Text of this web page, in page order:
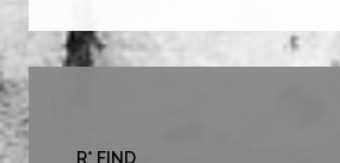
R* FIND